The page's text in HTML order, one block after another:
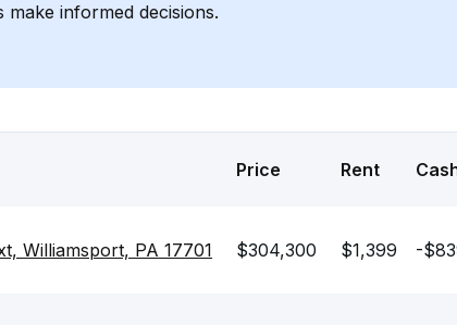
make informed decisions.
Price Rent
Williamsport, PA 17701 $304,300 $1,399 -